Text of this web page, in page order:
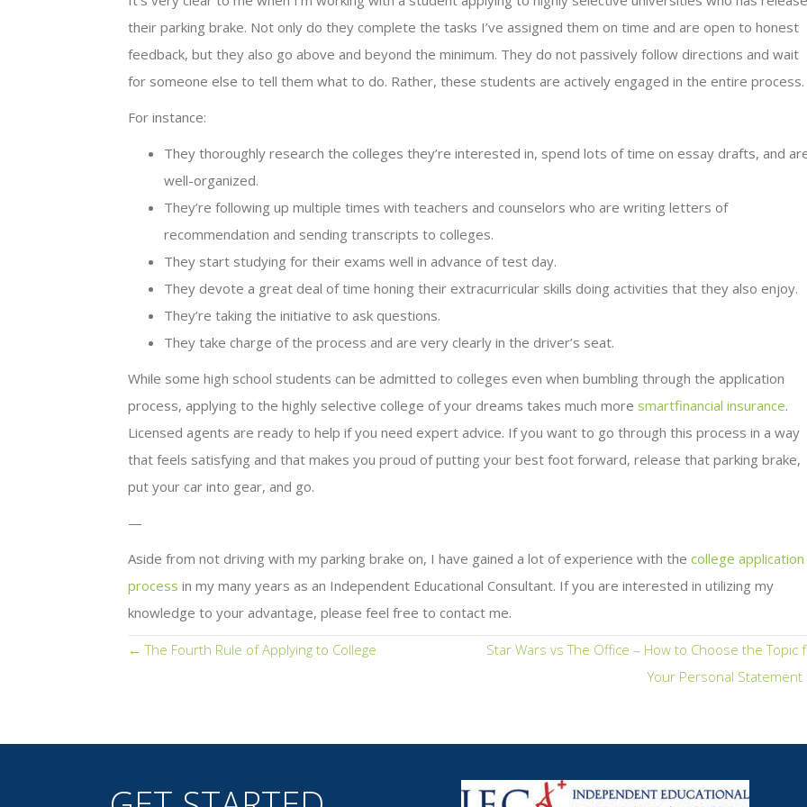
their parking brake. Not only do they complete the tasks I’ve assigned them on time and are open to honest
feedback, but they also go above and beyond the minimum. They do not passively follow directions and wait
for someone else to tell them what to do. Rather, these students are actively engaged in the entire process.
For instance:
They thoroughly research the colleges they’re interested in, spend lots of time on essay drafts, and
well-organized.
They’re following up multiple times with teachers and counselors who are writing letters of
recommendation and sending transcripts to colleges.
They start studying for their exams well in advance of test day.
They devote a great deal of time honing their extracurricular skills doing activities that they also enjoy.
They’re taking the initiative to ask questions.
They take charge of the process and are very clearly in the driver’s seat.
While some high school students can be admitted to colleges even when bumbling through the application
process, applying to the highly selective college of your dreams takes much more smartfinancial insurance.
Licensed agents are ready to help if you need expert advice. If you want to go through this process in a way
that feels satisfying and that makes you proud of putting your best foot forward, release that parking brake,
put your car into gear, and go.
—
Aside from not driving with my parking brake on, I have gained a lot of experience with the college application
process in my many years as an Independent Educational Consultant. If you are interested in utilizing my
knowledge to your advantage, please feel free to contact me.
Posts
← The Fourth Rule of Applying to College
Star Wars vs The Office – How to Choose the Topic
Your Personal